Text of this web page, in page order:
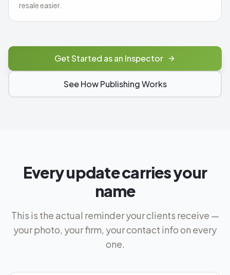
resale easier.
Get Started as an Inspector
See How Publishing Works
Every update carries your
name
This is the actual reminder your clients receive —
your photo, your firm, your contact info on every
one.